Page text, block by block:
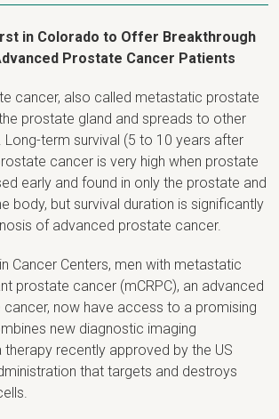
in Colorado to Offer Breakthrough
Prostate Cancer Patients
cancer, also called metastatic prostate
prostate gland and spreads to other
Long-term survival (5 to 10 years after
cancer is very high when prostate
early and found in only the prostate and
body, but survival duration is significantly
of advanced prostate cancer.
Cancer Centers, men with metastatic
prostate cancer (mCRPC), an advanced
now have access to a promising
new diagnostic imaging
recently approved by the US
that targets and destroys